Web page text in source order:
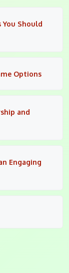
Should
Options
and
Engaging